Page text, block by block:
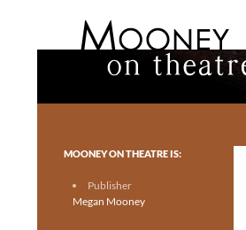
Toronto theatre for everyone.
MOONEY ON THEATRE IS:
Publisher
Megan Mooney